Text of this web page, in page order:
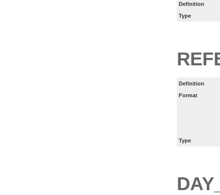
Definition
Type
Definition
Format
Type